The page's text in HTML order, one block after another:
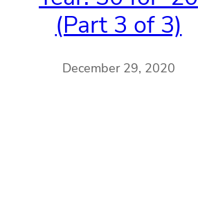
(Part 3 of 3)
December 29, 2020